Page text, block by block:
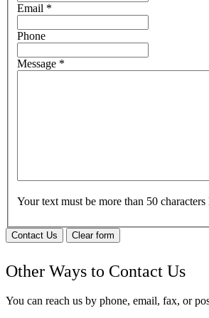
Email *
Phone
Message *
Your text must be more than 50
Contact Us Clear form
Other Ways to Contact Us
You can reach us by phone, email, fax, or